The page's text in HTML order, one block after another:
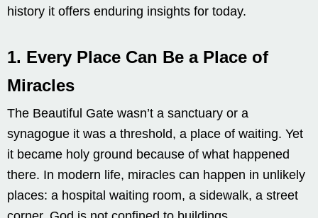
history it offers enduring insights for today.
1. Every Place Can Be a Place of
Miracles
The Beautiful Gate wasn’t a sanctuary or a
synagogue it was a threshold, a place of waiting. Yet
it became holy ground because of what happened
there. In modern life, miracles can happen in unlikely
places: a hospital waiting room, a sidewalk, a street